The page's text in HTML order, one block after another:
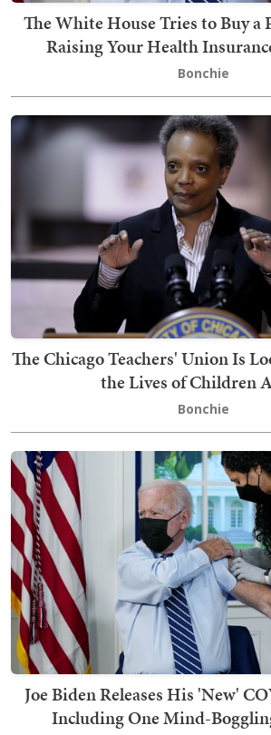
The White House Tries to Buy a
Raising Your Health
Bonchie
The Chicago Teachers' Union Is
the Lives of Children
Bonchie
Joe Biden Releases His 'New'
Including One Mind-